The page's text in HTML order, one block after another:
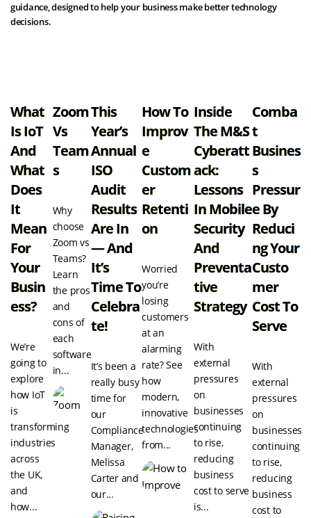
guidance, designed to help your business make better technology
decisions.
What
Is IoT
And
What
Does
It
Mean
For
Your
Busin
Ess?
We’re
going to
explore
how IoT
is
transforming
industries
across
the UK,
and
how...
Zoom
Vs
Team
S
Why
choose
Zoom vs
Teams?
Learn
the pros
and
cons of
each
software
in...
This
Year’s
Annual
ISO
Audit
Results
Are In
— And
It’s
Time To
Celebra
Te!
It’s been a
really busy
time for
our
Compliance
Manager,
Melissa
Carter and
our...
How To
Improv
E
Custom
Er
Retenti
On
Worried
you’re
losing
customers
at an
alarming
rate? See
how
modern,
innovative
technologies
from...
Inside
The M&S
Cyberatt
Ack:
Lessons
In Mobile
Security
And
Preventa
Tive
Strategy
With
external
pressures
on
businesses
continuing
to rise,
reducing
business
cost to serve
is...
Comba
T
Busines
S
Pressur
E By
Reduci
Ng Your
Custo
Mer
Cost To
Serve
With
external
pressures
on
businesses
continuing
to rise,
reducing
business
cost to